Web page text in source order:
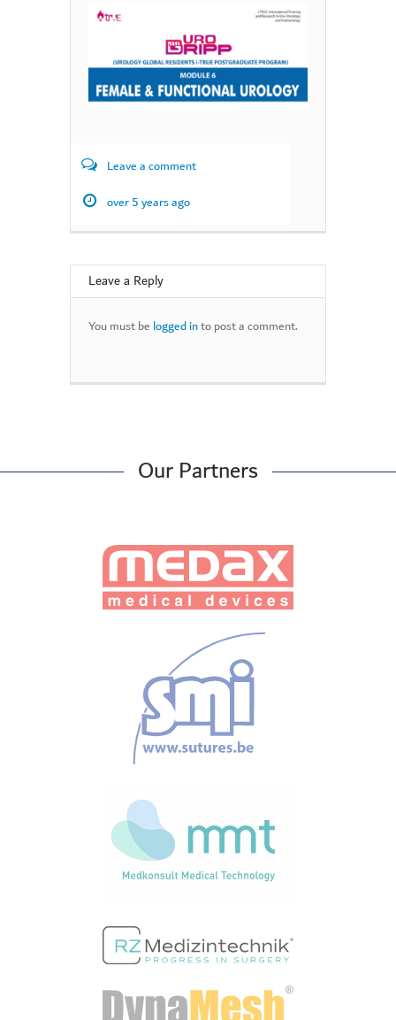
Leave a comment
over 5 years ago
Leave a Reply
You must be logged into post a comment.
Our Partners